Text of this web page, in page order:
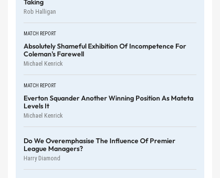
Taking
Rob Halligan
MATCH REPORT
Absolutely Shameful Exhibition Of Incompetence For
Coleman's Farewell
Michael Kenrick
MATCH REPORT
Everton Squander Another Winning Position As Mateta
Levels It
Michael Kenrick
Do We Overemphasise The Influence Of Premier
League Managers?
Harry Diamond